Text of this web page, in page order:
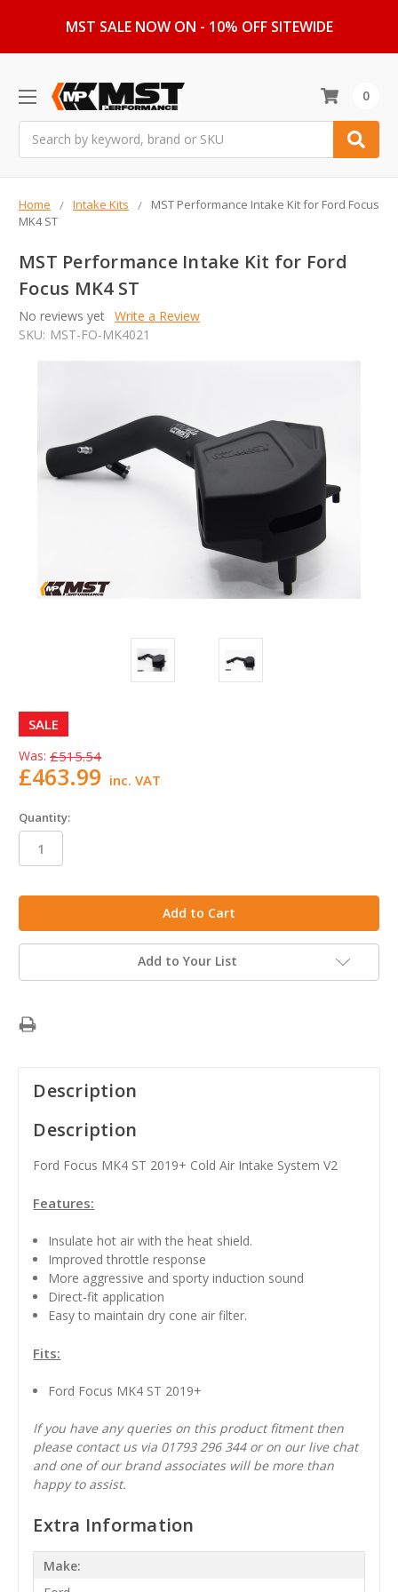
MST SALE NOW ON - 10% OFF SITEWIDE
0
Home Intake Kits
MST Performance Intake Kit for Ford Focus
MK4 ST
MST Performance Intake Kit for Ford
Focus MK4 ST
No reviews yet Write a Review
SKU: MST-FO-MK4021
SALE
Was: £515.54
£463.99 inc. VAT
Quantity:
Add to Your List
Description
Description
Ford Focus MK4 ST 2019+ Cold Air Intake System V2
Features:
Insulate hot air with the heat shield.
Improved throttle response
More aggressive and sporty induction sound
Direct-fit application
Easy to maintain dry cone air filter.
Fits:
Ford Focus MK4 ST 2019+
If you have any queries on this product fitment then
please contact us via 01793 296 344 or on our live chat
and one of our brand associates will be more than
happy to assist.
Extra Information
Make: